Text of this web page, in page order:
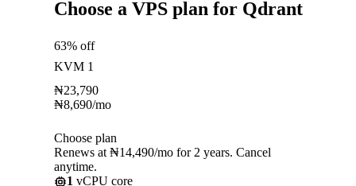
Choose a VPS plan for Qdrant
63% off
KVM 1
₦23,790
₦8,690/mo
Choose plan
Renews at ₦14,490/mo for 2 years. Cancel
anytime.
1 vCPU core